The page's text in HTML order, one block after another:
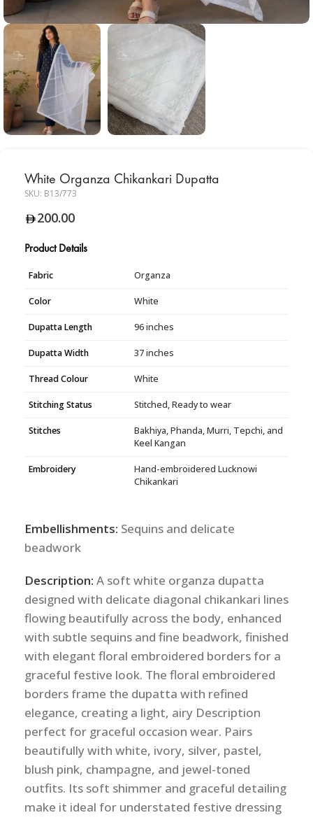
White Organza Chikankari Dupatta
SKU: B13/773
200.00
Product Details
Fabric Organza
Color White
Dupatta Length 96 inches
Dupatta Width 37 inches
Thread Colour White
Stitching Status Stitched, Ready to wear
Stitches
Bakhiya, Phanda, Murri, Tepchi, and
Keel Kangan
Embroidery
Hand-embroidered Lucknowi
Chikankari
Embellishments: Sequins and delicate
beadwork
Description: A soft white organza dupatta
designed with delicate diagonal chikankari lines
flowing beautifully across the body, enhanced
with subtle sequins and fine beadwork, finished
with elegant floral embroidered borders for a
graceful festive look. The floral embroidered
borders frame the dupatta with refined
elegance, creating a light, airy Description
perfect for graceful occasion wear. Pairs
beautifully with white, ivory, silver, pastel,
blush pink, champagne, and jewel-toned
outfits. Its soft shimmer and graceful detailing
make it ideal for understated festive dressing